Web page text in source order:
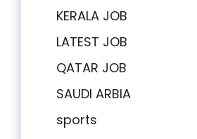
KERALA JOB
LATEST JOB
QATAR JOB
SAUDI ARBIA
sports